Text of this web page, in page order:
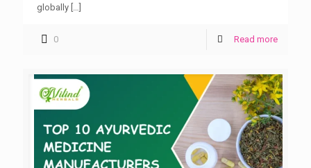
globally […]
0 Read more